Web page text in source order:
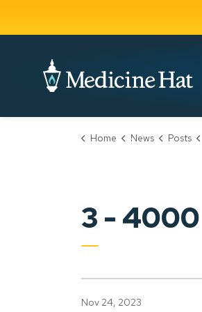
Business &
Development
Community
Home News Posts
3 - 4000
Nov 24, 2023